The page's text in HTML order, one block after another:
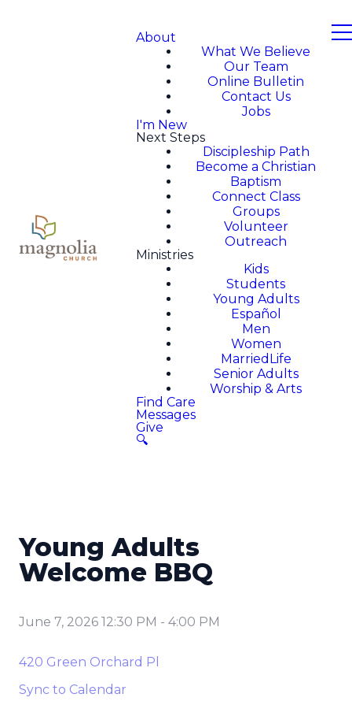
About
What We Believe
Our Team
Online Bulletin
Contact Us
Jobs
I'm New
Next Steps
Discipleship Path
Become a Christian
Baptism
Connect Class
Groups
Volunteer
Outreach
Ministries
Kids
Students
Young Adults
Español
Men
Women
MarriedLife
Senior Adults
Worship & Arts
Find Care
Messages
Give
🔍
Young Adults
Welcome BBQ
June 7, 2026 12:30 PM - 4:00 PM
420 Green Orchard Pl
Sync to Calendar